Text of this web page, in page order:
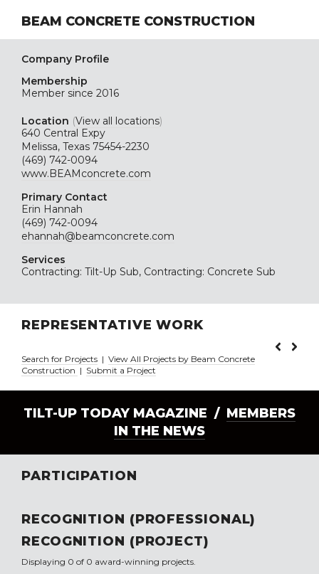
BEAM CONCRETE CONSTRUCTION
Company Profile
Membership
Member since 2016
Location (View all locations)
640 Central Expy
Melissa, Texas 75454-2230
(469) 742-0094
www.BEAMconcrete.com
Primary Contact
Erin Hannah
(469) 742-0094
ehannah@beamconcrete.com
Services
Contracting: Tilt-Up Sub, Contracting: Concrete Sub
REPRESENTATIVE WORK
Search for Projects | View All Projects by Beam Concrete
Construction | Submit a Project
TILT-UP TODAY MAGAZINE / MEMBERS
IN THE NEWS
PARTICIPATION
RECOGNITION (PROFESSIONAL)
RECOGNITION (PROJECT)
Displaying 0 of 0 award-winning projects.